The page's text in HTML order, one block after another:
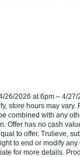
26/2026 at 6pm – 4/
store hours may
combined with any
Offer has no cash
to offer. Trulieve,
to end or modify
for more details.